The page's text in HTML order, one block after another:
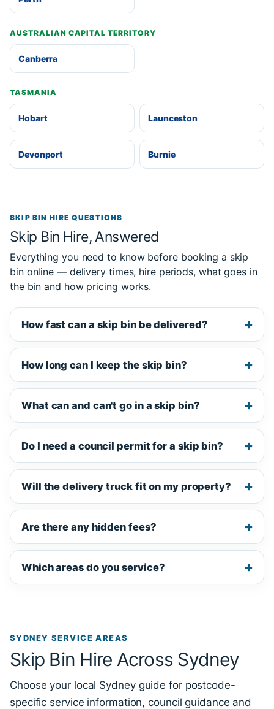
AUSTRALIAN CAPITAL TERRITORY
Canberra
TASMANIA
Hobart Launceston
Devonport Burnie
SKIP BIN HIRE QUESTIONS
Skip Bin Hire, Answered
Everything you need to know before booking a skip
bin online — delivery times, hire periods, what goes in
the bin and how pricing works.
How fast can a skip bin be delivered?
How long can I keep the skip bin?
What can and can't go in a skip bin?
Do I need a council permit for a skip bin?
Will the delivery truck fit on my property?
Are there any hidden fees?
Which areas do you service?
SYDNEY SERVICE AREAS
Skip Bin Hire Across Sydney
Choose your local Sydney guide for postcode-
specific service information, council guidance and